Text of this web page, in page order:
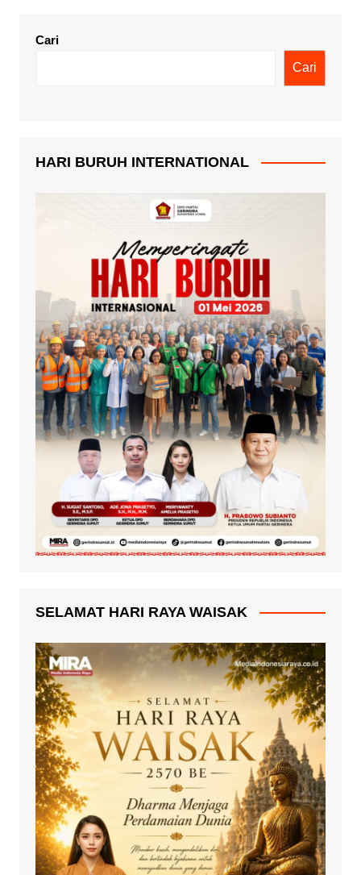
Cari
Cari
HARI BURUH INTERNATIONAL
SELAMAT HARI RAYA WAISAK